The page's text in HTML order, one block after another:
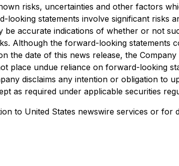
risks, uncertainties and other factors
looking statements involve significant risks
accurate indications of whether or not
Although the forward-looking statements
the date of this news release, the
place undue reliance on forward-looking
disclaims any intention or obligation to
as required under applicable securities
to United States newswire services or for